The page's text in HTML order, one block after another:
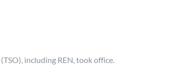
including REN, took office.